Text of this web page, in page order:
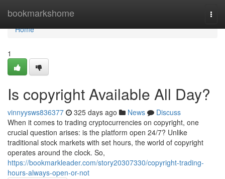
bookmarkshome
Home
Home
1
Is copyright Available All Day?
vinnyysws836377 325 days ago News
Discuss
When it comes to trading cryptocurrencies on copyright, one
crucial question arises: is the platform open 24/7? Unlike
traditional stock markets with set hours, the world of copyright
operates around the clock. So,
https://bookmarkleader.com/story20307330/copyright-trading-
hours-always-open-or-not